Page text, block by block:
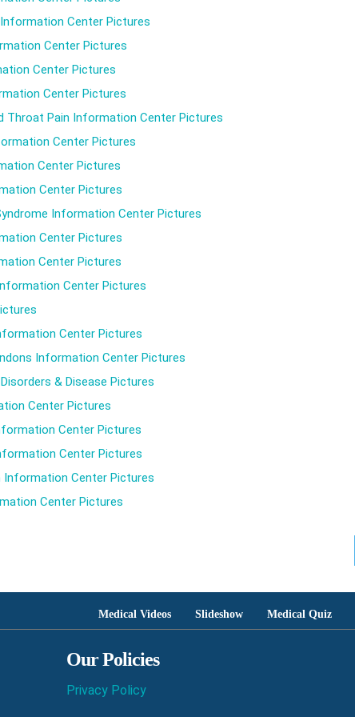
Center Pictures
Center Pictures
Center Pictures
Center Pictures
Throat Pain Information Center Pictures
Center Pictures
Center Pictures
Center Pictures
Information Center Pictures
Center Pictures
Center Pictures
Center Pictures
Center Pictures
Information Center Pictures
& Disease Pictures
Center Pictures
Center Pictures
Center Pictures
Information Center Pictures
Center Pictures
Medical Videos Slideshow Medical Quiz
Our Policies
Privacy Policy